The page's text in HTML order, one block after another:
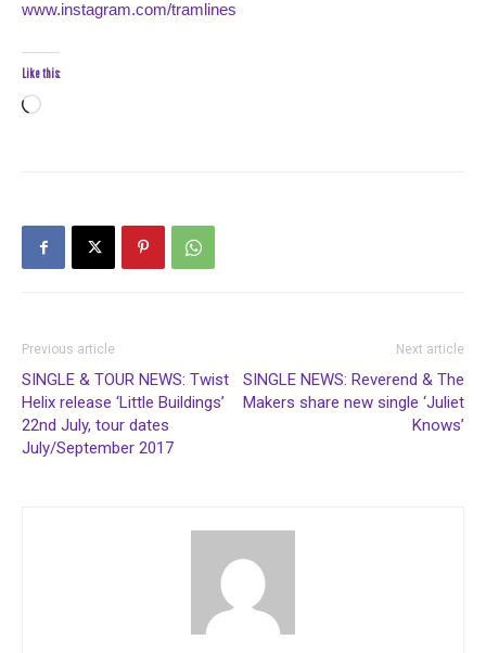
www.instagram.com/tramlines
Like this:
Loading…
Previous article
SINGLE & TOUR NEWS: Twist
Helix release ‘Little Buildings’
22nd July, tour dates
July/September 2017
Next article
SINGLE NEWS: Reverend & The
Makers share new single ‘Juliet
Knows’